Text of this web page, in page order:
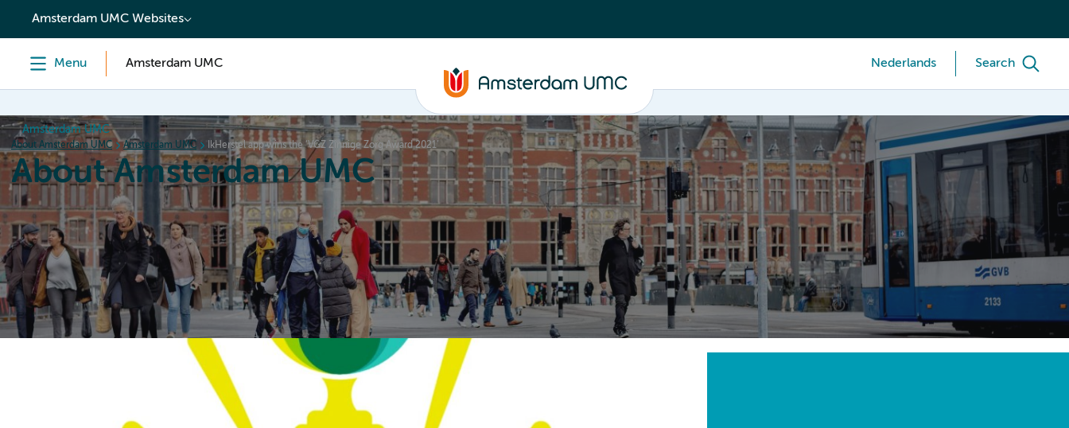
content
Amsterdam UMC Websites
Menu Amsterdam UMC Nederlands Search
Amsterdam UMC
About Amsterdam UMC Amsterdam UMC IkHerstel app wins the ‘VGZ Zinnige Zorg Award 2021’
About Amsterdam UMC
Home Organization Working at Events News and media Contact